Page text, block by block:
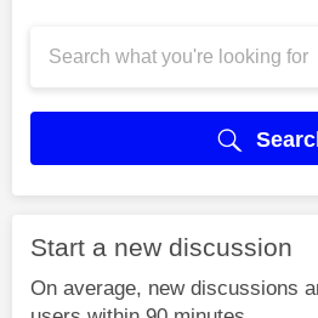
Start a new discussion
On average, new discussions